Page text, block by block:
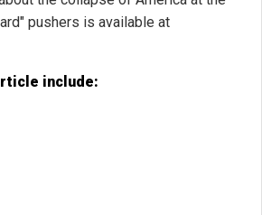
pushers is available at
include: